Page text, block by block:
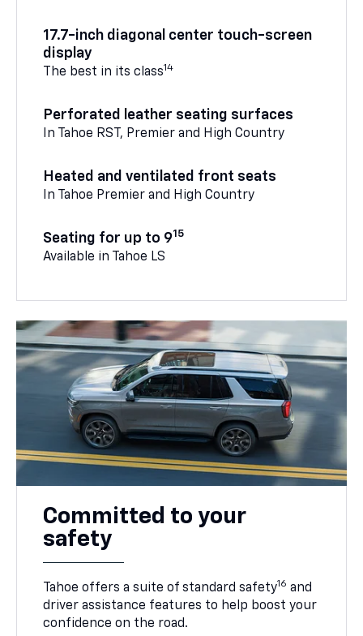
17.7-inch diagonal center touch-screen
display
The best in its class14
Perforated leather seating surfaces
In Tahoe RST, Premier and High Country
Heated and ventilated front seats
In Tahoe Premier and High Country
Seating for up to 915
Available in Tahoe LS
Committed to your
safety
Tahoe offers a suite of standard safety16 and
driver assistance features to help boost your
confidence on the road.